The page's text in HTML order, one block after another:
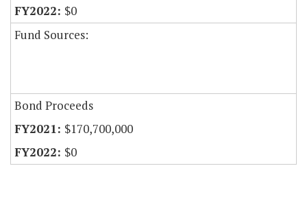
$0
Fund Sources:
Bond Proceeds
$170,700,000
$0